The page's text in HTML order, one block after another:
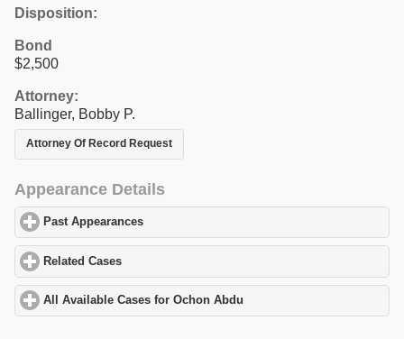
Disposition:
Bond
$2,500
Attorney:
Ballinger, Bobby P.
Attorney Of Record Request
Appearance Details
Past Appearances
Related Cases
All Available Cases for Ochon Abdu